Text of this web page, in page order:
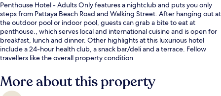
Penthouse Hotel - Adults Only features a nightclub and puts you only
steps from Pattaya Beach Road and Walking Street. After hanging out at
the outdoor pool or indoor pool, guests can grab a bite to eat at
penthouse., which serves local and international cuisine and is open for
breakfast, lunch and dinner. Other highlights at this luxurious hotel
include a 24-hour health club, a snack bar/deli and a terrace. Fellow
travellers like the overall property condition.
More about this property